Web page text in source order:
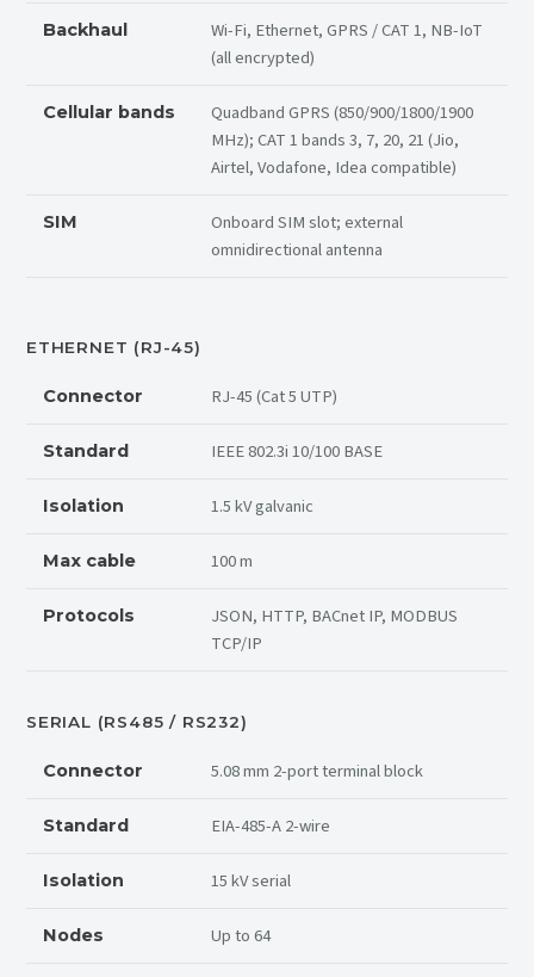
Backhaul
Wi-Fi, Ethernet, GPRS / CAT 1, NB-IoT
(all encrypted)
Cellular bands
Quadband GPRS (850/900/1800/1900
MHz); CAT 1 bands 3, 7, 20, 21 (Jio,
Airtel, Vodafone, Idea compatible)
SIM
Onboard SIM slot; external
omnidirectional antenna
ETHERNET (RJ-45)
Connector RJ-45 (Cat 5 UTP)
Standard IEEE 802.3i 10/100 BASE
Isolation 1.5 kV galvanic
Max cable 100 m
Protocols
JSON, HTTP, BACnet IP, MODBUS
TCP/IP
SERIAL (RS485 / RS232)
Connector 5.08 mm 2-port terminal block
Standard EIA-485-A 2-wire
Isolation 15 kV serial
Nodes Up to 64